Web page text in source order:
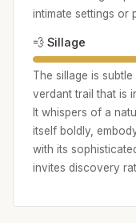
intimate settings or
💨 Sillage
The sillage is
verdant trail that is
It whispers of a
itself boldly,
with its
invites discovery